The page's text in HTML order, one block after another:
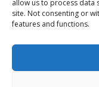
allow us to process data
site. Not consenting or
features and functions.